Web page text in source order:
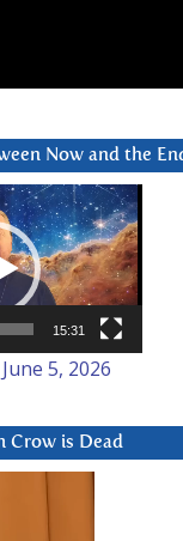
Now and the
15:31
5, 2026
Crow is Dead